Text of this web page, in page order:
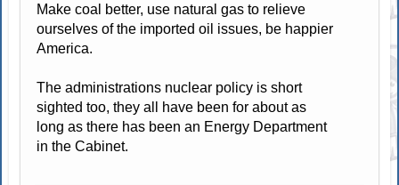
Make coal better, use natural gas to relieve
ourselves of the imported oil issues, be happier
America.
The administrations nuclear policy is short
sighted too, they all have been for about as
long as there has been an Energy Department
in the Cabinet.